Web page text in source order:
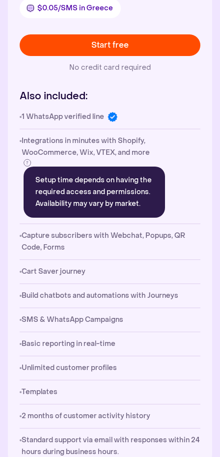
$0.05/SMS in Greece
Start free
No credit card required
Also included:
1 WhatsApp verified line
Integrations in minutes with Shopify,
WooCommerce, Wix, VTEX, and more
Setup time depends on having the
required access and permissions.
Availability may vary by market.
Capture subscribers with Webchat, Popups, QR
Code, Forms
Cart Saver journey
Build chatbots and automations with Journeys
SMS & WhatsApp Campaigns
Basic reporting in real-time
Unlimited customer profiles
Templates
2 months of customer activity history
Standard support via email with responses within 24
hours during business hours.